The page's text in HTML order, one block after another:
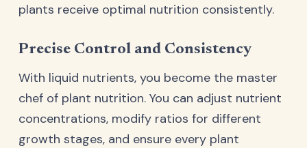
plants receive optimal nutrition consistently.
Precise Control and Consistency
With liquid nutrients, you become the master
chef of plant nutrition. You can adjust nutrient
concentrations, modify ratios for different
growth stages, and ensure every plant